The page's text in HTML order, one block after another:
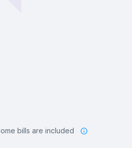
some bills are included